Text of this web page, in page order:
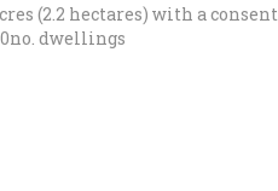
(2.2 hectares) with a consent
dwellings